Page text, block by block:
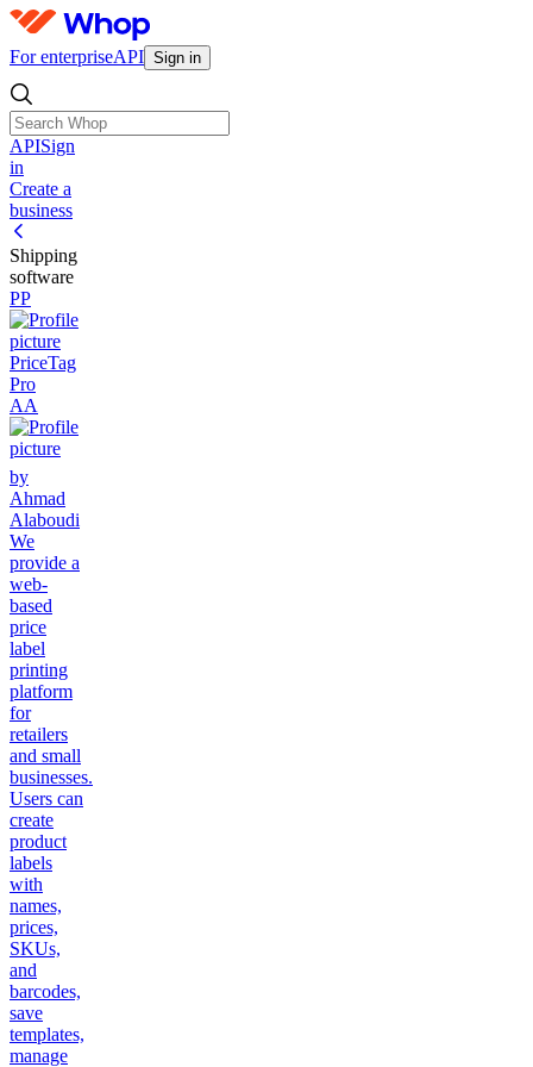
For enterpriseAPI Sign in
APISign
in
Create a
business
Shipping
software
PP
PriceTag
Pro
AA
by
Ahmad
Alaboudi
We
provide a
web-
based
price
label
printing
platform
for
retailers
and small
businesses.
Users can
create
product
labels
with
names,
prices,
SKUs,
and
barcodes,
save
templates,
manage